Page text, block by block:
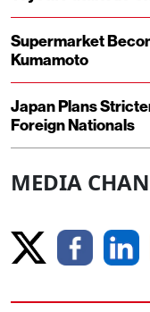
Supermarket
Kumamoto
Japan Plans
Foreign Nationals
MEDIA